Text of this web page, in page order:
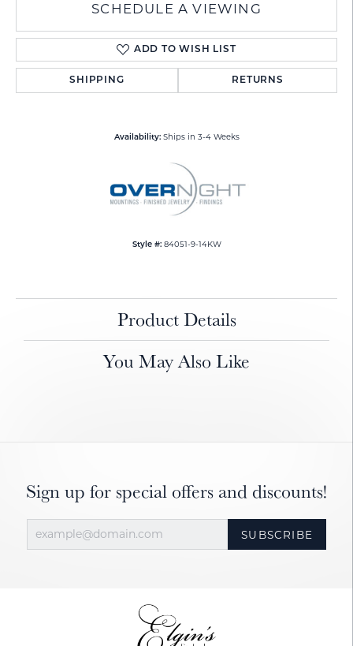
SCHEDULE A VIEWING
ADD TO WISH LIST
SHIPPING RETURNS
Availability: Ships in 3-4 Weeks
Style #: 84051-9-14KW
Product Details
You May Also Like
Sign up for special offers and discounts!
SUBSCRIBE